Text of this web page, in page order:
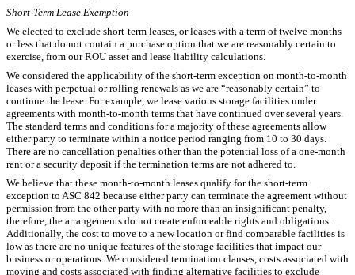
Short-Term Lease Exemption
We elected to exclude short-term leases, or leases with a term of twelve months
or less that do not contain a purchase option that we are reasonably certain to
exercise, from our ROU asset and lease liability calculations.
We considered the applicability of the short-term exception on month-to-month
leases with perpetual or rolling renewals as we are “reasonably certain” to
continue the lease. For example, we lease various storage facilities under
agreements with month-to-month terms that have continued over several years.
The standard terms and conditions for a majority of these agreements allow
either party to terminate within a notice period ranging from 10 to 30 days.
There are no cancellation penalties other than the potential loss of a one-month
rent or a security deposit if the termination terms are not adhered to.
We believe that these month-to-month leases qualify for the short-term
exception to ASC 842 because either party can terminate the agreement without
permission from the other party with no more than an insignificant penalty,
therefore, the arrangements do not create enforceable rights and obligations.
Additionally, the cost to move to a new location or find comparable facilities is
low as there are no unique features of the storage facilities that impact our
business or operations. We considered termination clauses, costs associated with
moving and costs associated with finding alternative facilities to exclude